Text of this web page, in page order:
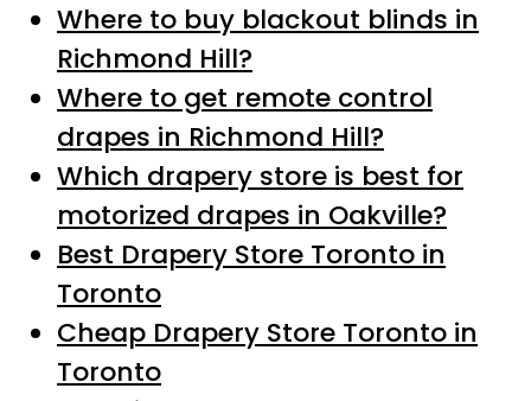
Where to buy blackout blinds in
Richmond Hill?
Where to get remote control
drapes in Richmond Hill?
Which drapery store is best for
motorized drapes in Oakville?
Best Drapery Store Toronto in
Toronto
Cheap Drapery Store Toronto in
Toronto